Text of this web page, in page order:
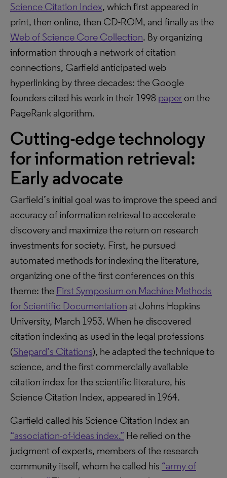
Science Citation Index, which first appeared in
print, then online, then CD-ROM, and finally as the
Web of Science Core Collection. By organizing
information through a network of citation
connections, Garfield anticipated web
hyperlinking by three decades: the Google
founders cited his work in their 1998 paperon the
PageRank algorithm.
Cutting-edge technology
for information retrieval:
Early advocate
Garfield’s initial goal was to improve the speed and
accuracy of information retrieval to accelerate
discovery and maximize the return on research
investments for society. First, he pursued
automated methods for indexing the literature,
organizing one of the first conferences on this
theme: the First Symposium on Machine Methods
for Scientific Documentation at Johns Hopkins
University, March 1953. When he discovered
citation indexing as used in the legal professions
(Shepard’s Citations), he adapted the technique to
science, and the first commercially available
citation index for the scientific literature, his
Science Citation Index, appeared in 1964.
Garfield called his Science Citation Index an
“association-of-ideas index.” He relied on the
judgment of experts, members of the research
community itself, whom he called his “army of